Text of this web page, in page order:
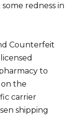
redness in
Counterfeit
to
the
carrier
shipping